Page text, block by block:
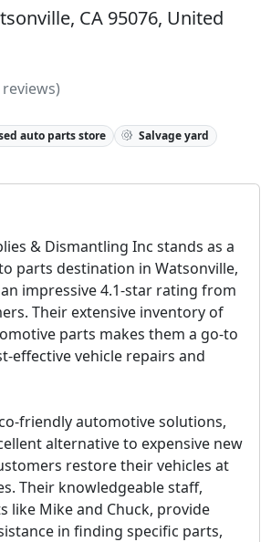
CA 95076, United
reviews)
auto parts store Salvage yard
& Dismantling Inc stands as a
parts destination in Watsonville,
impressive 4.1-star rating from
Their extensive inventory of
parts makes them a go-to
effective vehicle repairs and
friendly automotive solutions,
alternative to expensive new
restore their vehicles at
Their knowledgeable staff,
like Mike and Chuck, provide
in finding specific parts,